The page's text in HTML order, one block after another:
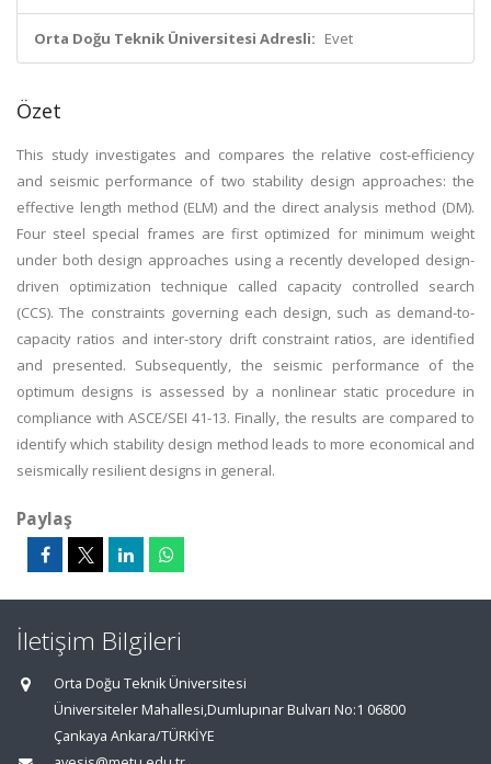
Orta Doğu Teknik Üniversitesi Adresli: Evet
Özet
This study investigates and compares the relative cost-efficiency
and seismic performance of two stability design approaches: the
effective length method (ELM) and the direct analysis method (DM).
Four steel special frames are first optimized for minimum weight
under both design approaches using a recently developed design-
driven optimization technique called capacity controlled search
(CCS). The constraints governing each design, such as demand-to-
capacity ratios and inter-story drift constraint ratios, are identified
and presented. Subsequently, the seismic performance of the
optimum designs is assessed by a nonlinear static procedure in
compliance with ASCE/SEI 41-13. Finally, the results are compared to
identify which stability design method leads to more economical and
seismically resilient designs in general.
Paylaş
İletişim Bilgileri
Orta Doğu Teknik Üniversitesi
Üniversiteler Mahallesi,Dumlupınar Bulvarı No:1 06800
Çankaya Ankara/TÜRKİYE